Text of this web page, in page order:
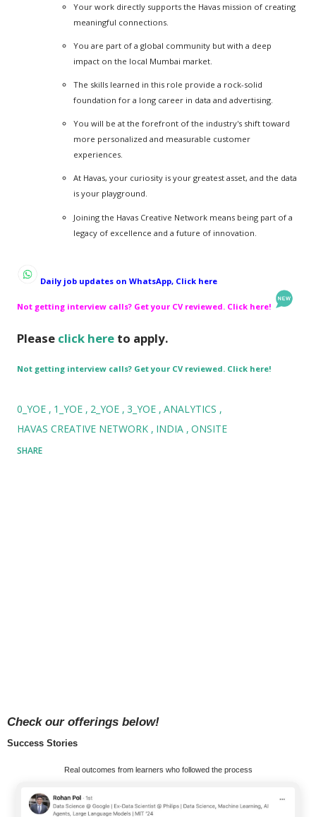
Your work directly supports the Havas mission of creating
meaningful connections.
You are part of a global community but with a deep
impact on the local Mumbai market.
The skills learned in this role provide a rock-solid
foundation for a long career in data and advertising.
You will be at the forefront of the industry's shift toward
more personalized and measurable customer
experiences.
At Havas, your curiosity is your greatest asset, and the data
is your playground.
Joining the Havas Creative Network means being part of a
legacy of excellence and a future of innovation.
Daily job updates on WhatsApp, Click here
Not getting interview calls? Get your CV reviewed. Click here!
Please click here to apply.
Not getting interview calls? Get your CV reviewed. Click here!
0_YOE 1_YOE 2_YOE 3_YOE ANALYTICS
HAVAS CREATIVE NETWORK
INDIA ONSITE
SHARE
Check our offerings below!
Success Stories
Real outcomes from learners who followed the process